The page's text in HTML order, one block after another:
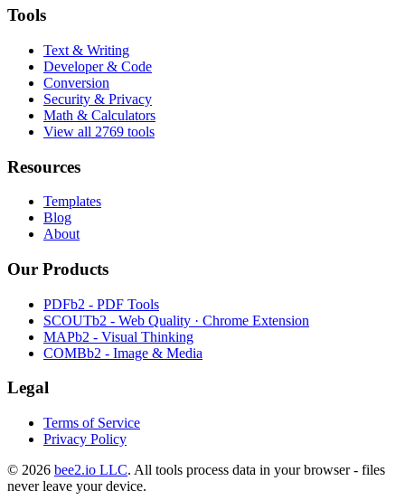
Tools
Text & Writing
Developer & Code
Conversion
Security & Privacy
Math & Calculators
View all 2769 tools
Resources
Templates
Blog
About
Our Products
PDFb2 - PDF Tools
SCOUTb2 - Web Quality · Chrome Extension
MAPb2 - Visual Thinking
COMBb2 - Image & Media
Legal
Terms of Service
Privacy Policy
© 2026 bee2.io LLC. All tools process data in your browser - files
never leave your device.